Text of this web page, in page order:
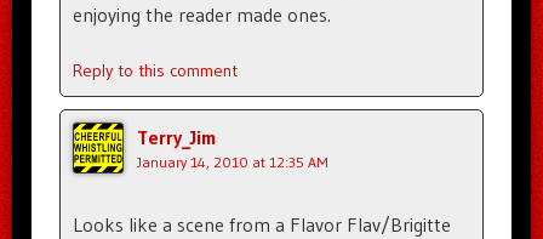
enjoying the reader made ones.
Reply to this comment
Terry_Jim
January 14, 2010 at 12:35 AM
Looks like a scene from a Flavor Flav/Brigitte